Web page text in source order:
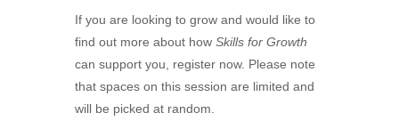
If you are looking to grow and would like to
find out more about how Skills for Growth
can support you, register now. Please note
that spaces on this session are limited and
will be picked at random.